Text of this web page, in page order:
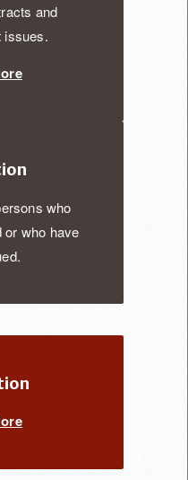
and
issues.
who
or who have